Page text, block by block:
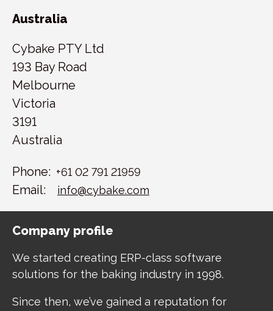
Australia
Cybake PTY Ltd
193 Bay Road
Melbourne
Victoria
3191
Australia
Phone: +61 02 791 21959
Email: info@cybake.com
Company profile
We started creating ERP-class software
solutions for the baking industry in 1998.
Since then, we’ve gained a reputation for